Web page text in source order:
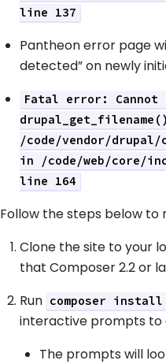
line 137
Pantheon error page
detected” on newly
Fatal error: Cannot
/code/vendor/
in /code/web/core/
line 164
Follow the steps below to
Clone the site to your
that Composer 2.2 or
Run composer install
interactive prompts to
The prompts will